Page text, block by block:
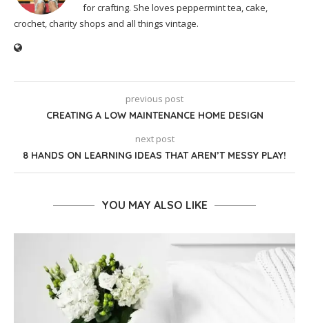
for crafting. She loves peppermint tea, cake,
crochet, charity shops and all things vintage.
previous post
CREATING A LOW MAINTENANCE HOME DESIGN
next post
8 HANDS ON LEARNING IDEAS THAT AREN’T MESSY PLAY!
YOU MAY ALSO LIKE